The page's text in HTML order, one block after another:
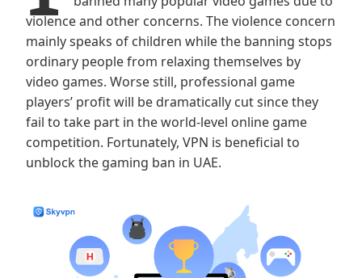
violence and other concerns. The violence concern
mainly speaks of children while the banning stops
ordinary people from relaxing themselves by
video games. Worse still, professional game
players’ profit will be dramatically cut since they
fail to take part in the world-level online game
competition. Fortunately, VPN is beneficial to
unblock the gaming ban in UAE.